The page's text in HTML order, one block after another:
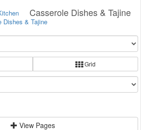
Casserole Dishes & Tajine
Dishes & Tajine
Grid
View Pages